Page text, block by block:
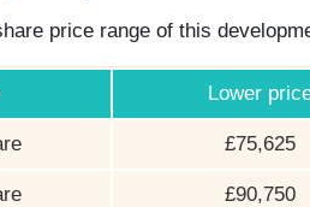
price range of this
Lower
£75,625
£90,750